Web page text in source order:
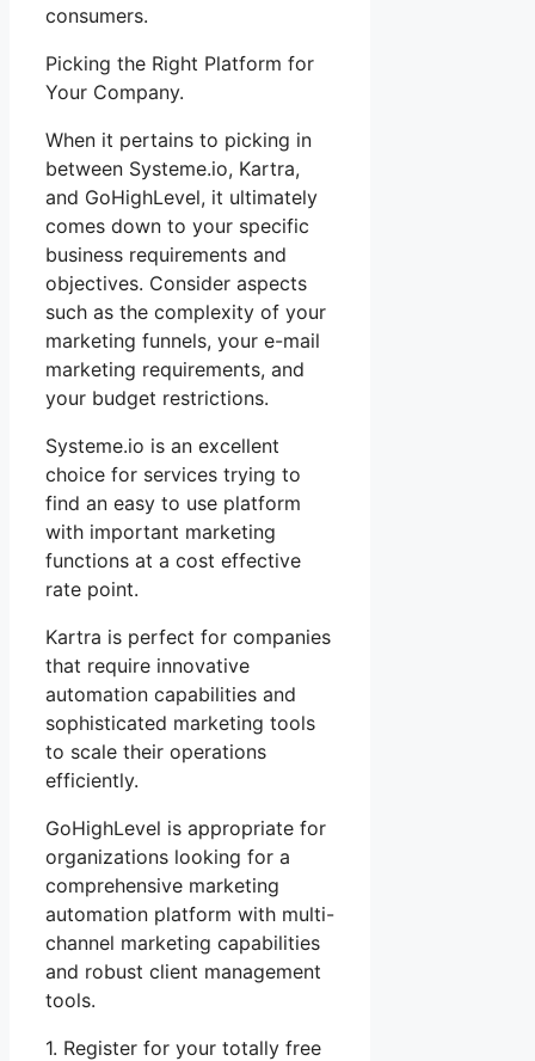
consumers.
Picking the Right Platform for
Your Company.
When it pertains to picking in
between Systeme.io, Kartra,
and GoHighLevel, it ultimately
comes down to your specific
business requirements and
objectives. Consider aspects
such as the complexity of your
marketing funnels, your e-mail
marketing requirements, and
your budget restrictions.
Systeme.io is an excellent
choice for services trying to
find an easy to use platform
with important marketing
functions at a cost effective
rate point.
Kartra is perfect for companies
that require innovative
automation capabilities and
sophisticated marketing tools
to scale their operations
efficiently.
GoHighLevel is appropriate for
organizations looking for a
comprehensive marketing
automation platform with multi-
channel marketing capabilities
and robust client management
tools.
1. Register for your totally free